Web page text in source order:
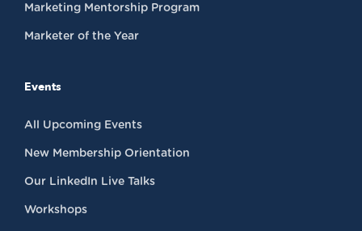
Marketing Mentorship Program
Marketer of the Year
Events
All Upcoming Events
New Membership Orientation
Our LinkedIn Live Talks
Workshops